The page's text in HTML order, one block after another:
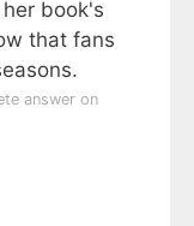
book's
that fans
answer on